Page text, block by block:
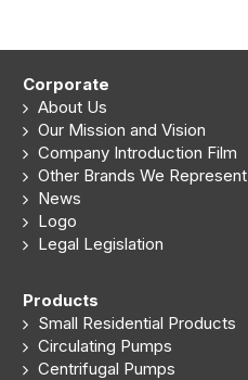
Corporate
About Us
Our Mission and Vision
Company Introduction Film
Other Brands We Represent
News
Logo
Legal Legislation
Products
Small Residential Products
Circulating Pumps
Centrifugal Pumps